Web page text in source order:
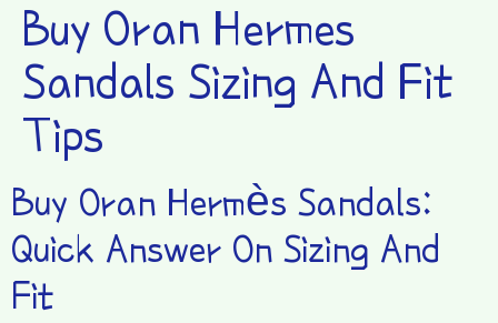
Buy Oran Hermes
Sandals Sizing And Fit
Tips
Buy Oran Hermès Sandals:
Quick Answer On Sizing And
Fit